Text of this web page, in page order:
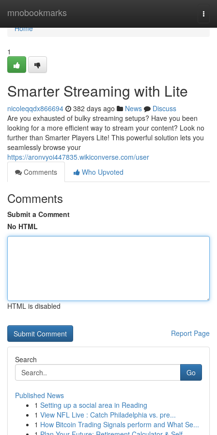
mnobookmarks
Home
Home
1
Smarter Streaming with Lite
nicoleqqdx866694 382 days ago News
Discuss
Are you exhausted of bulky streaming setups? Have you been
looking for a more efficient way to stream your content? Look no
further than Smarter Players Lite! This powerful solution lets you
seamlessly browse your
https://aronvyoi447835.wikiconverse.com/user
Comments
Who Upvoted
Comments
Submit a Comment
No HTML
HTML is disabled
Report Page
Search
Go
Published News
1 Setting up a social area in Reading
1 View NFL Live : Catch Philadelphia vs. pre...
1 How Bitcoin Trading Signals perform and What Se...